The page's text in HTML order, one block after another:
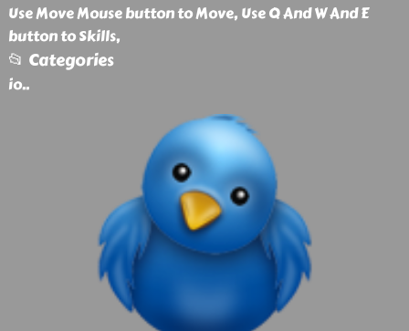
Use Move Mouse button to Move, Use Q And W And E
button to Skills,
📂 Categories
io..